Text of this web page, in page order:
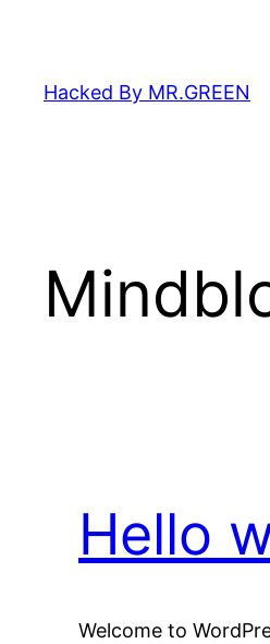
content
Hacked By MR.GREEN
Hello
Welcome to